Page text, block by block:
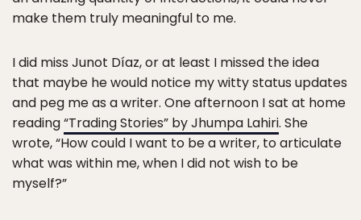
make them truly meaningful to me.
I did miss Junot Díaz, or at least I missed the idea
that maybe he would notice my witty status updates
and peg me as a writer. One afternoon I sat at home
reading“Trading Stories” by Jhumpa Lahiri. She
wrote, “How could I want to be a writer, to articulate
what was within me, when I did not wish to be
myself?”